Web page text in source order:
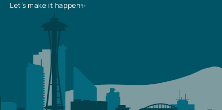
Let’s make it happen✨